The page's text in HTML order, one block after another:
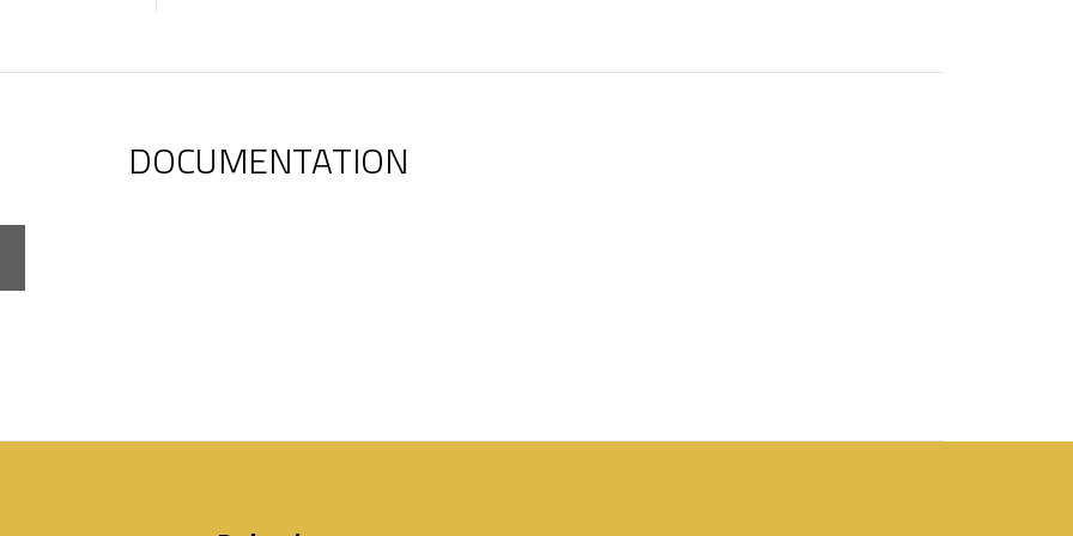
DOCUMENTATION